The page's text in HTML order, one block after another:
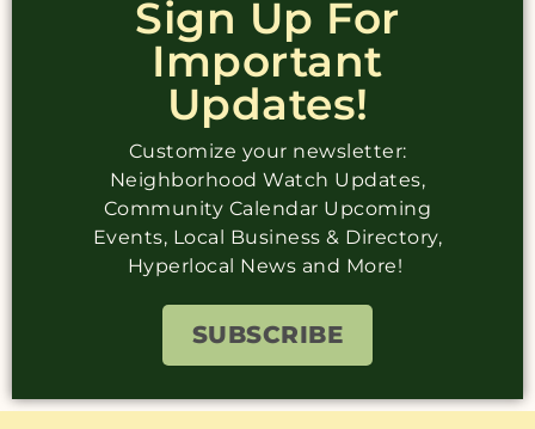
Sign Up For
Important
Updates!
Customize your newsletter:
Neighborhood Watch Updates,
Community Calendar Upcoming
Events, Local Business & Directory,
Hyperlocal News and More!
SUBSCRIBE